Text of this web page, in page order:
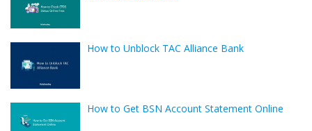
How to Unblock TAC Alliance Bank
How to Get BSN Account Statement Online